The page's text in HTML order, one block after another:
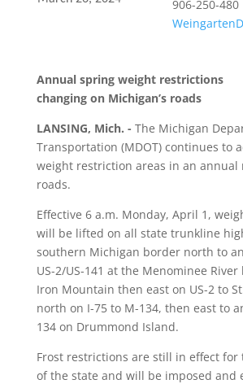
906-250-480
Annual spring weight restrictions
changing on Michigan’s roads
LANSING, Mich. ­- The Michigan
Transportation (MDOT) continues to
weight restriction areas in an annual
roads.
Effective 6 a.m. Monday, April 1,
will be lifted on all state trunkline
southern Michigan border north to
US-2/US-141 at the Menominee
Iron Mountain then east on US-2 to
north on I-75 to M-134, then east to
134 on Drummond Island.
Frost restrictions are still in effect
of the state and will be imposed and